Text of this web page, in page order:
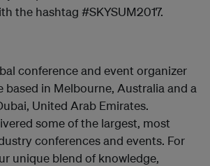
the hashtag #SKYSUM2017.
conference and event organizer
based in Melbourne, Australia and a
United Arab Emirates.
some of the largest, most
conferences and events. For
unique blend of knowledge,